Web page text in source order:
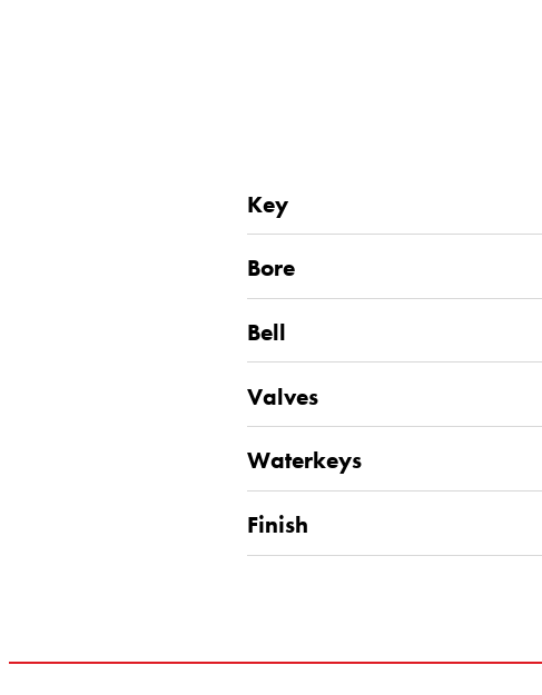
Key
Bore
Bell
Valves
Waterkeys
Finish